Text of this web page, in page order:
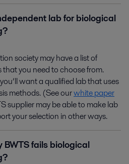
lab for biological
society may have a list of
you need to choose from.
want a qualified lab that uses
methods. (See ourwhite paper
supplier may be able to make lab
your selection in other ways.
BWTS fails biological